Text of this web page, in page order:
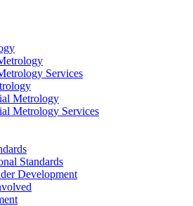
Services
Metrology
Metrology Services
Standards
Development